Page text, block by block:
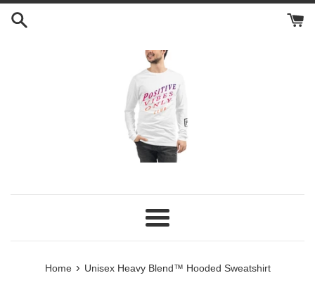
Skip
Menu
Home › Unisex Heavy Blend™ Hooded Sweatshirt